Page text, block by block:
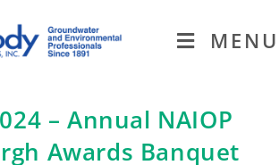
MENU
– Annual NAIOP
Awards Banquet